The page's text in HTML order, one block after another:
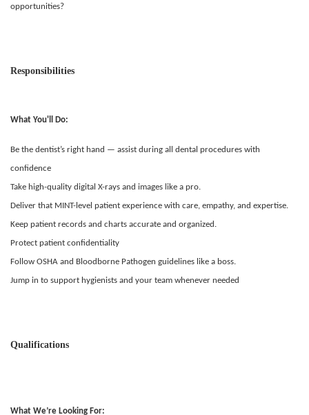
opportunities?
Responsibilities
What You'll Do:
Be the dentist’s right hand — assist during all dental procedures with
confidence
Take high-quality digital X-rays and images like a pro.
Deliver that MINT-level patient experience with care, empathy, and expertise.
Keep patient records and charts accurate and organized.
Protect patient confidentiality
Follow OSHA and Bloodborne Pathogen guidelines like a boss.
Jump in to support hygienists and your team whenever needed
Qualifications
What We’re Looking For: